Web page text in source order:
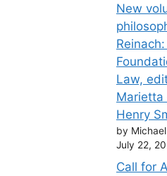
New
Law,
Marietta
Henry
by
July 22,
Call for